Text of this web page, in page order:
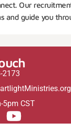
Our
and guide you
2173
5pm CST